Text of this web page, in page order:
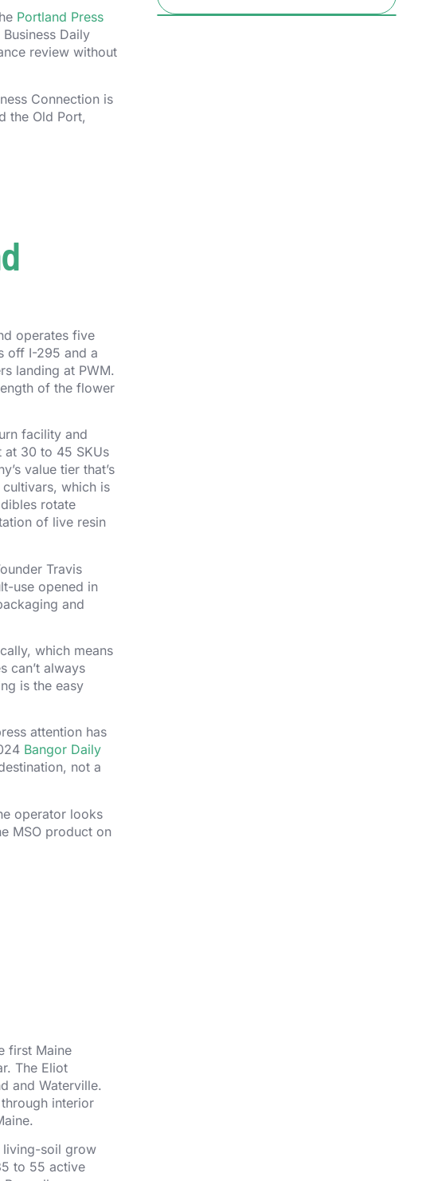
Portland Press
Daily
review without
Connection is
the Old Port,
operates five
off I-295 and a
landing at PWM.
of the flower
facility and
30 to 45 SKUs
value tier that’s
which is
rotate
of live resin
Travis
use opened in
and
which means
can’t always
is the easy
attention has
Bangor Daily
not a
operator looks
MSO product on
first Maine
The Eliot
and Waterville.
interior
living-soil grow
to 55 active